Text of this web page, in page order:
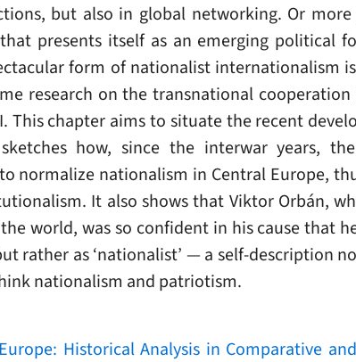
but also in global networking. Or more
presents itself as an emerging political
form of nationalist internationalism
research on the transnational
This chapter aims to situate the recent
how, since the interwar years,
normalize nationalism in Central Europe,
It also shows that Viktor Orbán,
world, was so confident in his cause that
rather as ‘nationalist’ — a self-description
nationalism and patriotism.
Historical Analysis in Comparative